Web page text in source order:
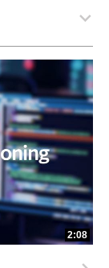
2:08